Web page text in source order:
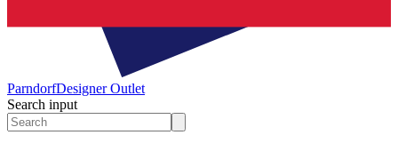
ParndorfDesigner Outlet
Search input